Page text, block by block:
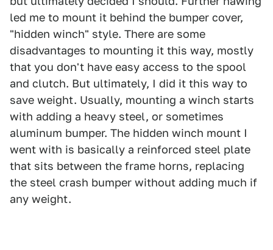
led me to mount it behind the bumper cover,
"hidden winch" style. There are some
disadvantages to mounting it this way, mostly
that you don't have easy access to the spool
and clutch. But ultimately, I did it this way to
save weight. Usually, mounting a winch starts
with adding a heavy steel, or sometimes
aluminum bumper. The hidden winch mount I
went with is basically a reinforced steel plate
that sits between the frame horns, replacing
the steel crash bumper without adding much if
any weight.